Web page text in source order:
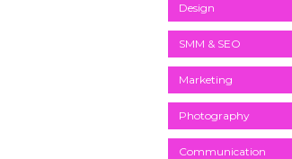
Design
SMM & SEO
Marketing
Photography
Communication